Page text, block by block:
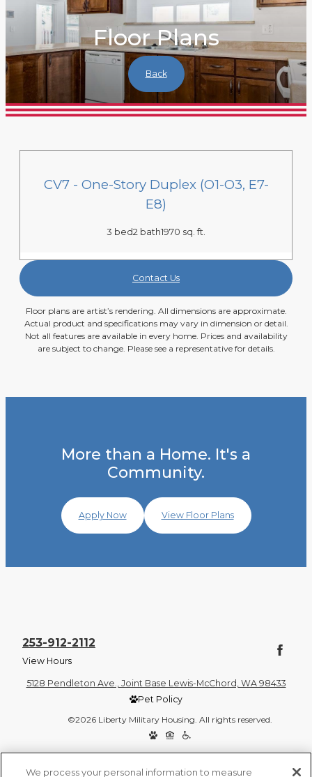
Floor Plans
Back
CV7 - One-Story Duplex (O1-O3, E7-
E8)
3 bed2 bath1970 sq. ft.
Contact Us
Floor plans are artist’s rendering. All dimensions are approximate.
Actual product and specifications may vary in dimension or detail.
Not all features are available in every home. Prices and availability
are subject to change. Please see a representative for details.
More than a Home. It's a
Community.
Apply Now View Floor Plans
253-912-2112
View Hours
5128 Pendleton Ave., Joint Base Lewis-McChord, WA 98433
Pet Policy
©2026 Liberty Military Housing. All rights reserved.
We process your personal information to measure